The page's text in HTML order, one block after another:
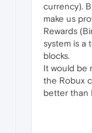
currency).
make us
Rewards
system is a
blocks.
It would be
the Robux
better than